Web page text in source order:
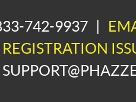
742-9937 |